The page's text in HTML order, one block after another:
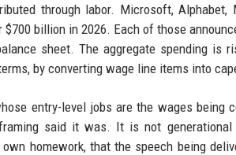
through labor. Microsoft, Alphabet,
billion in 2026. Each of those
sheet. The aggregate spending is
by converting wage line items into
entry-level jobs are the wages being
said it was. It is not generational
homework, that the speech being